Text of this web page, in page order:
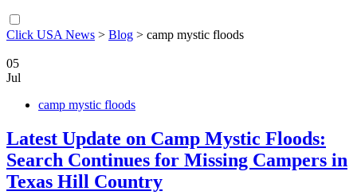
Click USA News > Blog > camp mystic floods
05
Jul
camp mystic floods
Latest Update on Camp Mystic Floods:
Search Continues for Missing Campers in
Texas Hill Country